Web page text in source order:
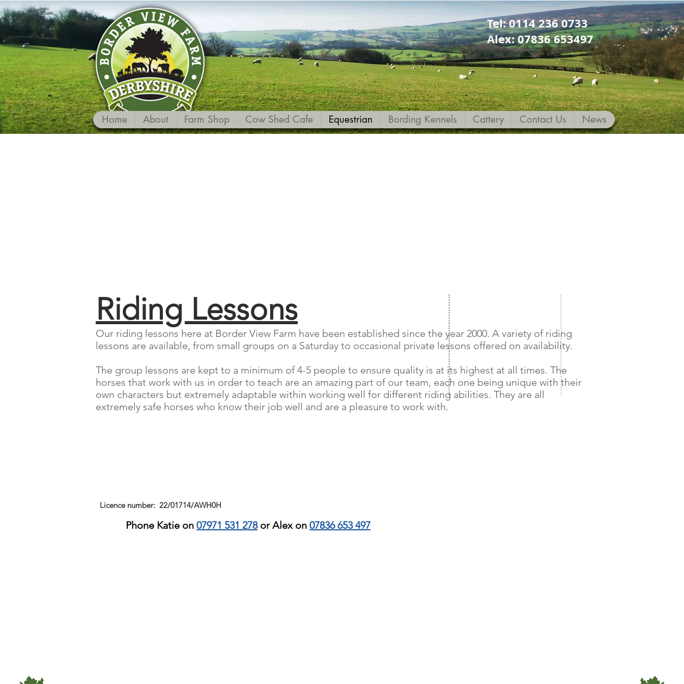
Tel: 0114 236 0733
Alex: 07836 653497
Riding Lessons
Our riding lessons here at Border View Farm have been established since the year 2000. A variety of riding
lessons are available, from small groups on a Saturday to occasional private lessons offered on availability.
The group lessons are kept to a minimum of 4-5 people to ensure quality is at its highest at all times. The
horses that work with us in order to teach are an amazing part of our team, each one being unique with their
own characters but extremely adaptable within working well for different riding abilities. They are all
extremely safe horses who know their job well and are a pleasure to work with.
Licence number: 22/01714/AWH0H
Phone Katie on 07971 531 278or Alex on 07836 653 497
Home About Farm Shop Cow Shed Cafe Equestrian Bording Kennels Cattery Contact Us News